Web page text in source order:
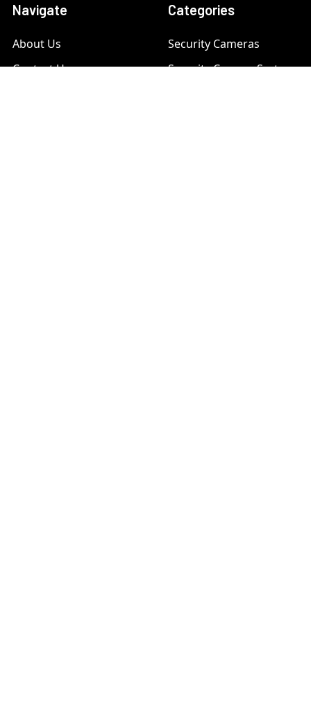
Navigate
About Us
Contact Us
Categories
Security Cameras
Security Camera System